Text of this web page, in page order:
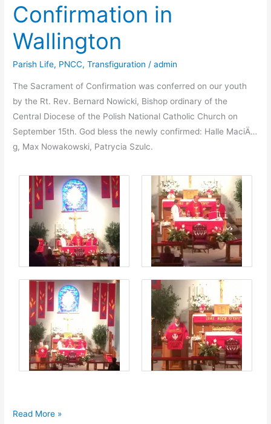
Our
Lady
of
Perpetual
Help
Parish
in
Å»arki,
Poland
Confirmation in
Wallington
Parish Life, PNCC,Transfiguration /admin
The Sacrament of Confirmation was conferred on our youth
by the Rt. Rev. Bernard Nowicki, Bishop ordinary of the
Central Diocese of the Polish National Catholic Church on
September 15th. God bless the newly confirmed: Halle MaciÄ…
g, Max Nowakowski, Patrycia Szulc.
Confirmation
Read More »